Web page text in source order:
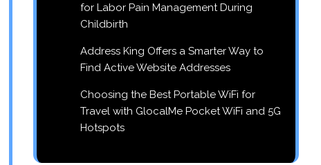
for Labor Pain Management During
Childbirth
Address King Offers a Smarter Way to
Find Active Website Addresses
Choosing the Best Portable WiFi for
Travel with GlocalMe Pocket WiFi and 5G
Hotspots